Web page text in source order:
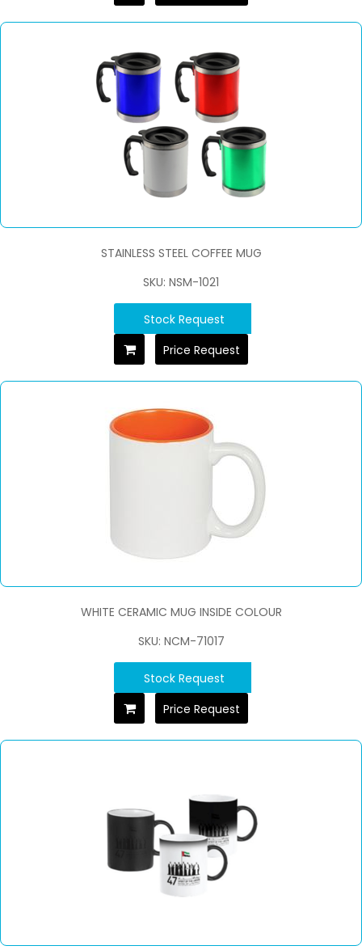
STAINLESS STEEL COFFEE MUG
SKU: NSM-1021
Stock Request
Price Request
WHITE CERAMIC MUG INSIDE COLOUR
SKU: NCM-71017
Stock Request
Price Request